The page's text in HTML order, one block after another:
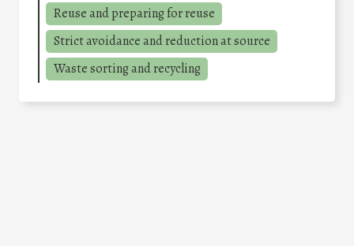
Reuse and preparing for reuse
Strict avoidance and reduction at source
Waste sorting and recycling